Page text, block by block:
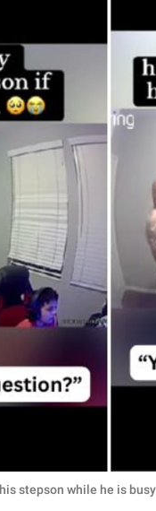
stepson while he is